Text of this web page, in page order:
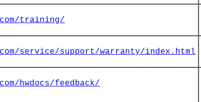
training/
service/support/warranty/index.html
hwdocs/feedback/